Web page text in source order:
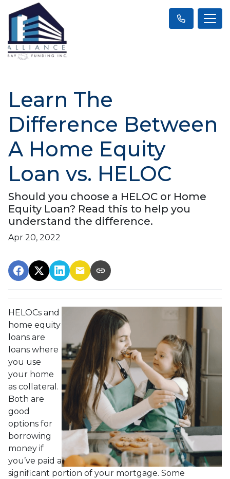
Learn The
Difference Between
A Home Equity
Loan vs. HELOC
Should you choose a HELOC or Home
Equity Loan? Read this to help you
understand the difference.
Apr 20, 2022
HELOCs and
home equity
loans are
loans where
you use
your home
as collateral.
Both are
good
options for
borrowing
money if
you’ve paid a
significant portion of your mortgage. Some